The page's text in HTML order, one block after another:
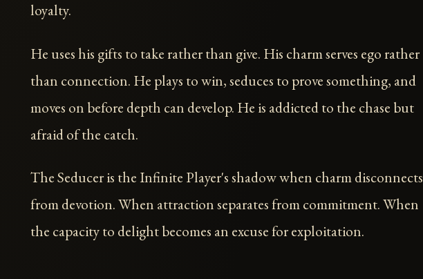
loyalty.
He uses his gifts to take rather than give. His charm serves ego rather
than connection. He plays to win, seduces to prove something, and
moves on before depth can develop. He is addicted to the chase but
afraid of the catch.
The Seducer is the Infinite Player's shadow when charm disconnects
from devotion. When attraction separates from commitment. When
the capacity to delight becomes an excuse for exploitation.